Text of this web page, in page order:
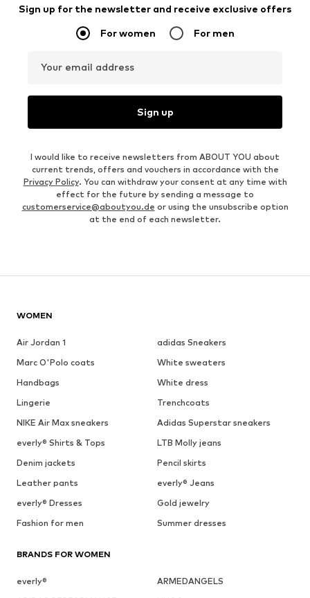
Sign up for the newsletter and receive exclusive offers
For women For men
Your email address
Sign up
I would like to receive newsletters from ABOUT YOU about
current trends, offers and vouchers in accordance with the
Privacy Policy. You can withdraw your consent at any time with
effect for the future by sending a message to
customerservice@aboutyou.de or using the unsubscribe option
at the end of each newsletter.
WOMEN
Air Jordan 1
adidas Sneakers
Marc O'Polo coats
White sweaters
Handbags
White dress
Lingerie
Trenchcoats
NIKE Air Max sneakers
Adidas Superstar sneakers
everly® Shirts & Tops
LTB Molly jeans
Denim jackets
Pencil skirts
Leather pants
everly® Jeans
everly® Dresses
Gold jewelry
Fashion for men
Summer dresses
BRANDS FOR WOMEN
everly®
ARMEDANGELS